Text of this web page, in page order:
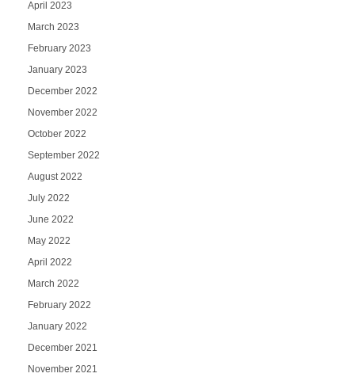
April 2023
March 2023
February 2023
January 2023
December 2022
November 2022
October 2022
September 2022
August 2022
July 2022
June 2022
May 2022
April 2022
March 2022
February 2022
January 2022
December 2021
November 2021